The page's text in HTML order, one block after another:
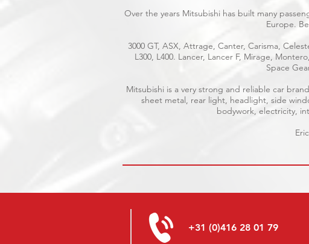
Over the years Mitsubishi has built many
Europe.
3000 GT, ASX, Attrage, Canter, Carisma,
L300, L400. Lancer, Lancer F, Mirage,
Space
Mitsubishi is a very strong and reliable car
sheet metal, rear light, headlight, side
bodywork, electricity,
+31 (0)416 28 01 79